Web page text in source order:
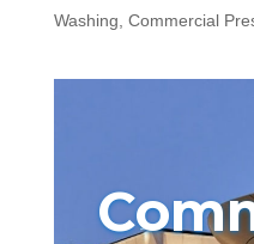
Washing Commercial